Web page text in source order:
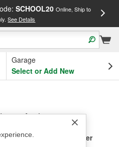
SCHOOL20 Online, Ship to
See Details
Garage
Select or Add New
- Amber
Marker Lights - Amber